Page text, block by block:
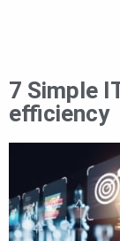
7 Simple
efficiency